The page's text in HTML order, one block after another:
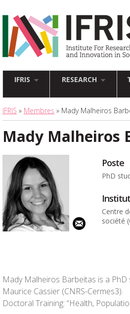
IFRIS RESEARCH
IFRIS » Membres » Mady Malheiros
Mady Malheiros
Poste
PhD
Centre
société
Mady Malheiros Barbeitas is a
Maurice Cassier (CNRS-Cermes3).
Doctoral Training: “Health,